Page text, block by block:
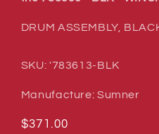
DRUM ASSEMBLY,
SKU: '783613-BLK
Manufacture: Sumner
Regular
$371.00